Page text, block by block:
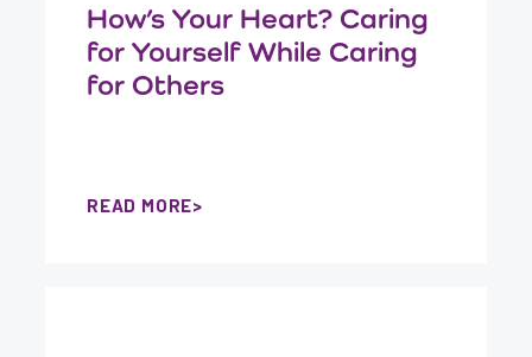
How’s Your Heart? Caring
for Yourself While Caring
for Others
READ MORE